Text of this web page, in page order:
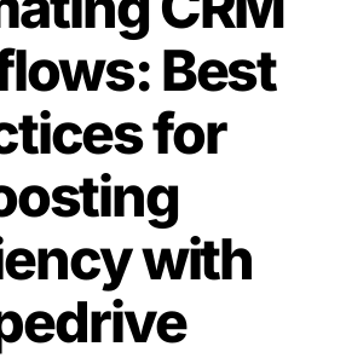
is a CRM?
Why Pugito
Solutions
Services
Book a demo
Best
for
with